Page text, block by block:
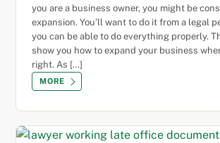
you are a business owner, you might be
expansion. You’ll want to do it from a legal
you can be able to do everything properly.
show you how to expand your business
right. As […]
MORE